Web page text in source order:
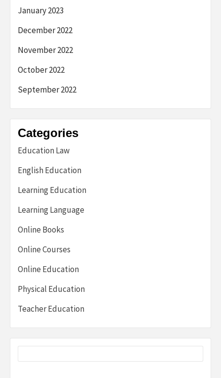
January 2023
December 2022
November 2022
October 2022
September 2022
Categories
Education Law
English Education
Learning Education
Learning Language
Online Books
Online Courses
Online Education
Physical Education
Teacher Education